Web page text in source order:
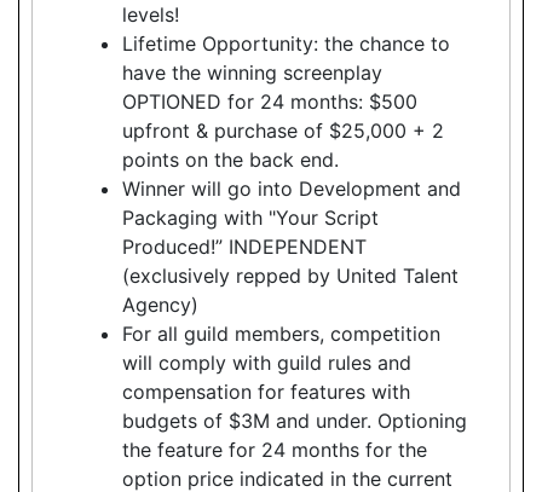
levels!
Lifetime Opportunity: the chance to
have the winning screenplay
OPTIONED for 24 months: $500
upfront & purchase of $25,000 + 2
points on the back end.
Winner will go into Development and
Packaging with "Your Script
Produced!” INDEPENDENT
(exclusively repped by United Talent
Agency)
For all guild members, competition
will comply with guild rules and
compensation for features with
budgets of $3M and under. Optioning
the feature for 24 months for the
option price indicated in the current